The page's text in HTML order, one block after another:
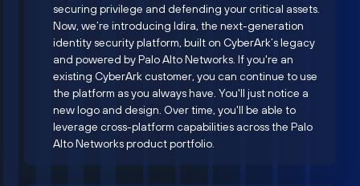
securing privilege and defending your critical assets.
Now, we’re introducing Idira, the next-generation
identity security platform, built on CyberArk’s legacy
and powered by Palo Alto Networks. If you're an
existing CyberArk customer, you can continue to use
the platform as you always have. You'll just notice a
new logo and design. Over time, you'll be able to
leverage cross-platform capabilities across the Palo
Alto Networks product portfolio.